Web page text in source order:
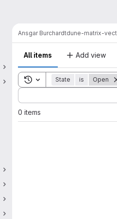
Ansgar Burchardtdune-matrix-
All items Add view
Toggle search history
State is Open
Sort by:
0 items